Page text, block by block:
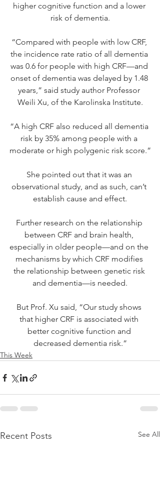
higher cognitive function and a lower
risk of dementia.
“Compared with people with low CRF,
the incidence rate ratio of all dementia
was 0.6 for people with high CRF—and
onset of dementia was delayed by 1.48
years,” said study author Professor
Weili Xu, of the Karolinska Institute.
“A high CRF also reduced all dementia
risk by 35% among people with a
moderate or high polygenic risk score.”
She pointed out that it was an
observational study, and as such, can’t
establish cause and effect.
Further research on the relationship
between CRF and brain health,
especially in older people—and on the
mechanisms by which CRF modifies
the relationship between genetic risk
and dementia—is needed.
But Prof. Xu said, “Our study shows
that higher CRF is associated with
better cognitive function and
decreased dementia risk.”
This Week
Recent Posts See All